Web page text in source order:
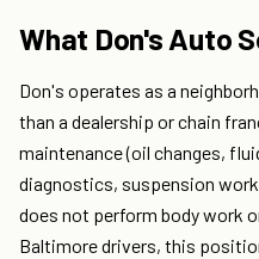
What Don's Auto
Don's operates as a
than a dealership or chain
maintenance (oil changes,
diagnostics, suspension
does not perform body work
Baltimore drivers, this